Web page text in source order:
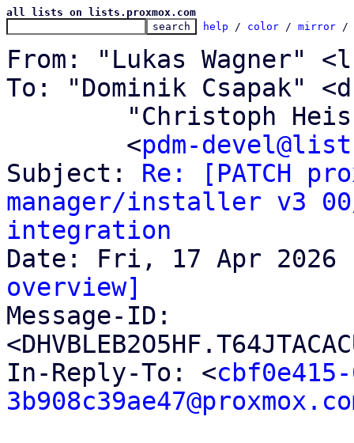
all lists on lists.proxmox.com
help / color / mirror /
From: "Lukas Wagner"
To: "Dominik Csapak"
	<
pdm-
Subject: Re: [PATCH
manager/installer v3
integration
overview]
Message-ID:
In-Reply-To: <